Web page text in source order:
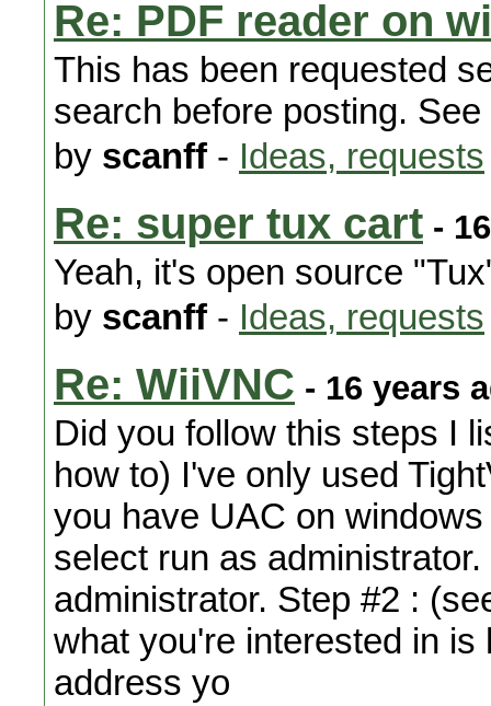
Re: PDF reader on
This has been requested
search before posting.
by scanff - Ideas, requests
Re: super tux cart -
Yeah, it's open source
by scanff - Ideas, requests
Re: WiiVNC - 16 years
Did you follow this steps I
how to) I've only used
you have UAC on
select run as
administrator. Step #2 :
what you're interested in
address yo